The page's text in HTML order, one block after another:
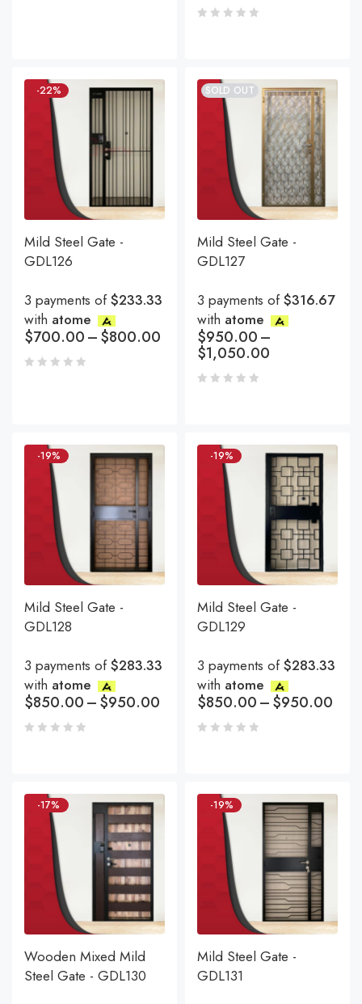
-22%
Mild Steel Gate -
GDL126
3 payments of$233.33
with atome
$700.00–$800.00
SOLD OUT
Mild Steel Gate -
GDL127
3 payments of$316.67
with atome
$950.00–
$1,050.00
-19%
Mild Steel Gate -
GDL128
3 payments of$283.33
with atome
$850.00–$950.00
-19%
Mild Steel Gate -
GDL129
3 payments of$283.33
with atome
$850.00–$950.00
-17%
Wooden Mixed Mild
Steel Gate - GDL130
-19%
Mild Steel Gate -
GDL131